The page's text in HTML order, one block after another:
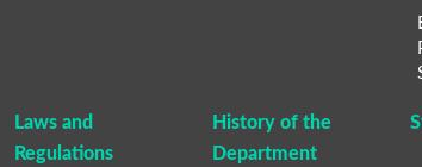
Laws and
Regulations
History of the
Department